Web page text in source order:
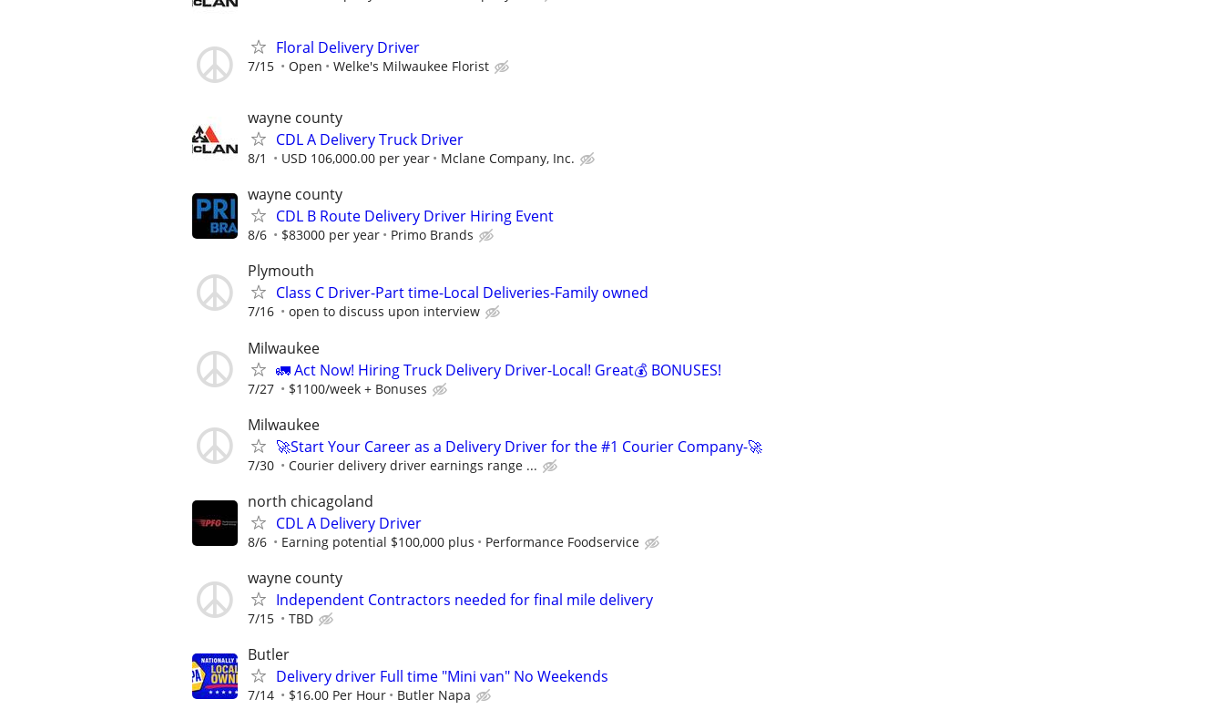
Floral Delivery Driver
7/15 Open Welke's Milwaukee Florist
wayne county
CDL A Delivery Truck Driver
8/1 USD 106,000.00 per year Mclane Company, Inc.
wayne county
CDL B Route Delivery Driver Hiring Event
8/6 $83000 per year Primo Brands
Plymouth
Class C Driver-Part time-Local Deliveries-Family owned
7/16 open to discuss upon interview
Milwaukee
🚛 Act Now! Hiring Truck Delivery Driver-Local! Great💰 BONUSES!
7/27 $1100/week + Bonuses
Milwaukee
🚀Start Your Career as a Delivery Driver for the #1 Courier Company-🚀
7/30 Courier delivery driver earnings range ...
north chicagoland
CDL A Delivery Driver
8/6 Earning potential $100,000 plus Performance Foodservice
wayne county
Independent Contractors needed for final mile delivery
7/15 TBD
Butler
Delivery driver Full time "Mini van" No Weekends
7/14 $16.00 Per Hour Butler Napa